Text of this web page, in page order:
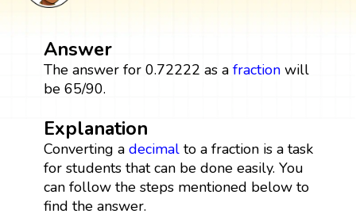
Answer
The answer for 0.72222 as a fractionwill
be 65/90.
Explanation
Converting a decimalto a fraction is a task
for students that can be done easily. You
can follow the steps mentioned below to
find the answer.